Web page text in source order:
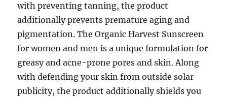
with preventing tanning, the product
additionally prevents premature aging and
pigmentation. The Organic Harvest Sunscreen
for women and men is a unique formulation for
greasy and acne-prone pores and skin. Along
with defending your skin from outside solar
publicity, the product additionally shields you